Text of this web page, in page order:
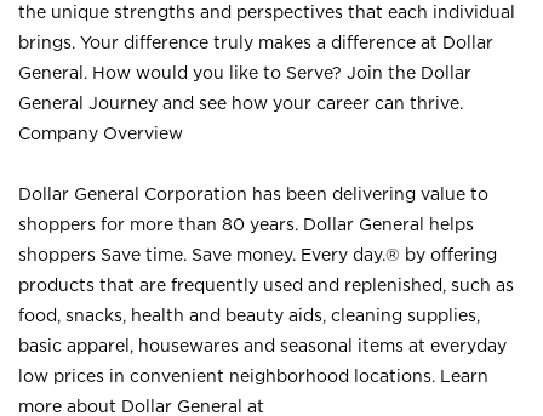
the unique strengths and perspectives that each individual
brings. Your difference truly makes a difference at Dollar
General. How would you like to Serve? Join the Dollar
General Journey and see how your career can thrive.
Company Overview
Dollar General Corporation has been delivering value to
shoppers for more than 80 years. Dollar General helps
shoppers Save time. Save money. Every day.® by offering
products that are frequently used and replenished, such as
food, snacks, health and beauty aids, cleaning supplies,
basic apparel, housewares and seasonal items at everyday
low prices in convenient neighborhood locations. Learn
more about Dollar General at